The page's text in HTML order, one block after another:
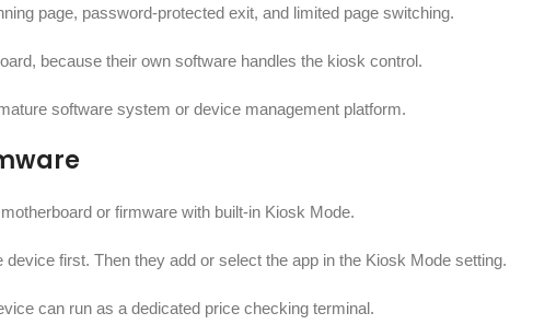
page, password-protected exit, and limited page switching.
because their own software handles the kiosk control.
software system or device management platform.
or firmware with built-in Kiosk Mode.
first. Then they add or select the app in the Kiosk Mode setting.
can run as a dedicated price checking terminal.